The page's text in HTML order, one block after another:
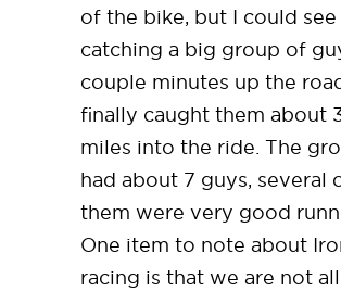
of the bike, but I could see
catching a big group of
couple minutes up the
finally caught them about
miles into the ride. The
had about 7 guys, several
them were very good
One item to note about
racing is that we are not